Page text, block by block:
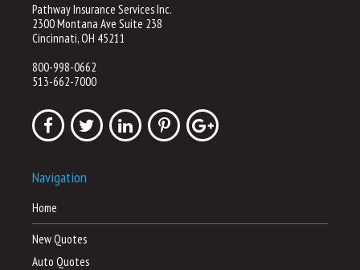
Pathway Insurance Services Inc.
2300 Montana Ave Suite 238
Cincinnati, OH 45211
800-998-0662
513-662-7000
Navigation
Home
New Quotes
Auto Quotes